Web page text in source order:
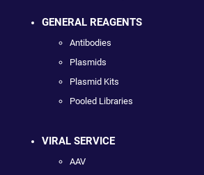
GENERAL REAGENTS
Antibodies
Plasmids
Plasmid Kits
Pooled Libraries
VIRAL SERVICE
AAV